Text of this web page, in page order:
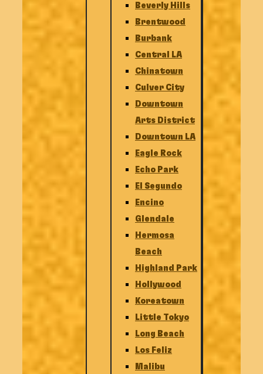
Beverly Hills
Brentwood
Burbank
Central LA
Chinatown
Culver City
Downtown
Arts District
Downtown LA
Eagle Rock
Echo Park
El Segundo
Encino
Glendale
Hermosa
Beach
Highland Park
Hollywood
Koreatown
Little Tokyo
Long Beach
Los Feliz
Malibu